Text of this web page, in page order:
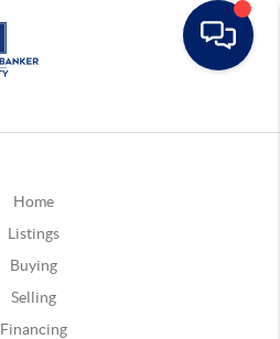
Home
Listings
Buying
Selling
Financing